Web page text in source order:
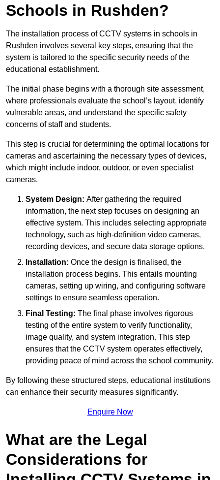
Schools in Rushden?
The installation process of CCTV systems in schools in
Rushden involves several key steps, ensuring that the
system is tailored to the specific security needs of the
educational establishment.
The initial phase begins with a thorough site assessment,
where professionals evaluate the school’s layout, identify
vulnerable areas, and understand the specific safety
concerns of staff and students.
This step is crucial for determining the optimal locations for
cameras and ascertaining the necessary types of devices,
which might include indoor, outdoor, or even specialist
cameras.
System Design: After gathering the required
information, the next step focuses on designing an
effective system. This includes selecting appropriate
technology, such as high-definition video cameras,
recording devices, and secure data storage options.
Installation: Once the design is finalised, the
installation process begins. This entails mounting
cameras, setting up wiring, and configuring software
settings to ensure seamless operation.
Final Testing: The final phase involves rigorous
testing of the entire system to verify functionality,
image quality, and system integration. This step
ensures that the CCTV system operates effectively,
providing peace of mind across the school community.
By following these structured steps, educational institutions
can enhance their security measures significantly.
Enquire Now
What are the Legal
Considerations for